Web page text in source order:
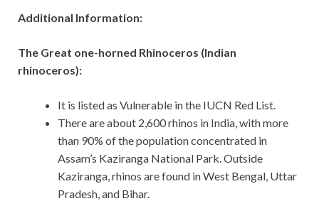
Additional Information:
The Great one-horned Rhinoceros (Indian
rhinoceros):
It is listed as Vulnerable in the IUCN Red List.
There are about 2,600 rhinos in India, with more
than 90% of the population concentrated in
Assam’s Kaziranga National Park. Outside
Kaziranga, rhinos are found in West Bengal, Uttar
Pradesh, and Bihar.